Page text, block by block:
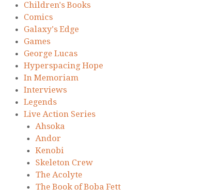
Children's Books
Comics
Galaxy's Edge
Games
George Lucas
Hyperspacing Hope
In Memoriam
Interviews
Legends
Live Action Series
Ahsoka
Andor
Kenobi
Skeleton Crew
The Acolyte
The Book of Boba Fett